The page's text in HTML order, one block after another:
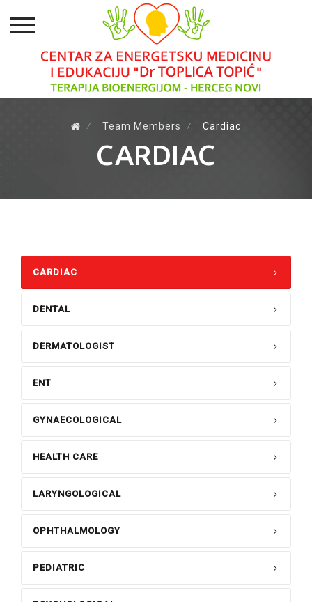
⁄ Team Members ⁄ Cardiac
CARDIAC
CARDIAC
DENTAL
DERMATOLOGIST
ENT
GYNAECOLOGICAL
HEALTH CARE
LARYNGOLOGICAL
OPHTHALMOLOGY
PEDIATRIC